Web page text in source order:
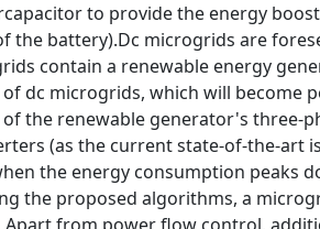
to provide the energy
the battery).Dc microgrids are
contain a renewable energy
dc microgrids, which will become
the renewable generator's three-
(as the current state-of-the-art
the energy consumption peaks
the proposed algorithms, a